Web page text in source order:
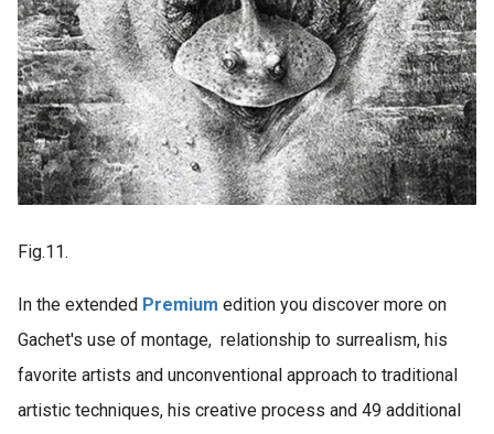
Fig.11.
In the extended Premium edition you discover more on
Gachet's use of montage, relationship to surrealism, his
favorite artists and unconventional approach to traditional
artistic techniques, his creative process and 49 additional